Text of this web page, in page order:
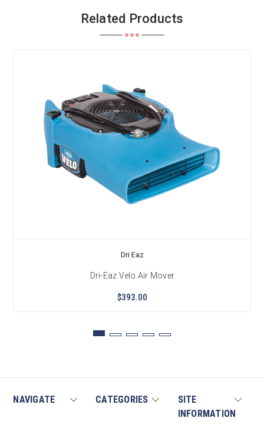
Related Products
Dri Eaz
Dri-Eaz Velo Air Mover
$393.00
NAVIGATE CATEGORIES
SITE
INFORMATION